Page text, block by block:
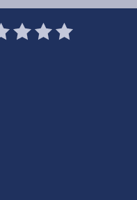
3
Stars
4
Stars
5
Stars